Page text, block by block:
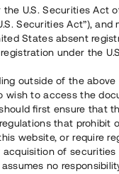
Har du frågor eller
Svar på vanliga frågor hittar
U.S. Securities Act
Securities Act”), and
States absent
under the
outside of the above
wish to access the
first ensure that
that prohibit
website, or require
acquisition of securities
assumes no